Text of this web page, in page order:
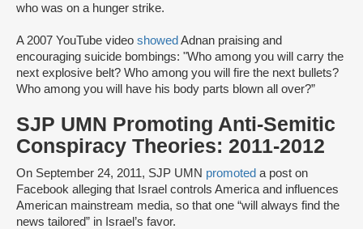
who was on a hunger strike.
A 2007 YouTube video showed Adnan praising and
encouraging suicide bombings: "Who among you will carry the
next explosive belt? Who among you will fire the next bullets?
Who among you will have his body parts blown all over?”
SJP UMN Promoting Anti-Semitic
Conspiracy Theories: 2011-2012
On September 24, 2011, SJP UMN promoted a post on
Facebook alleging that Israel controls America and influences
American mainstream media, so that one “will always find the
news tailored” in Israel’s favor.